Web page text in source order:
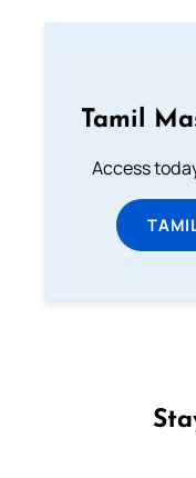
Tamil
Access